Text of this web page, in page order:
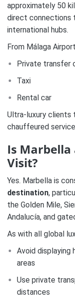
approximately 50
direct connections
international hubs.
From Málaga
Private transfer
Taxi
Rental car
Ultra-luxury clients
chauffeured
Is Marbella
Visit?
Yes. Marbella is
destination,
the Golden Mile,
Andalucía, and
As with all global
Avoid displaying
areas
Use private
distances